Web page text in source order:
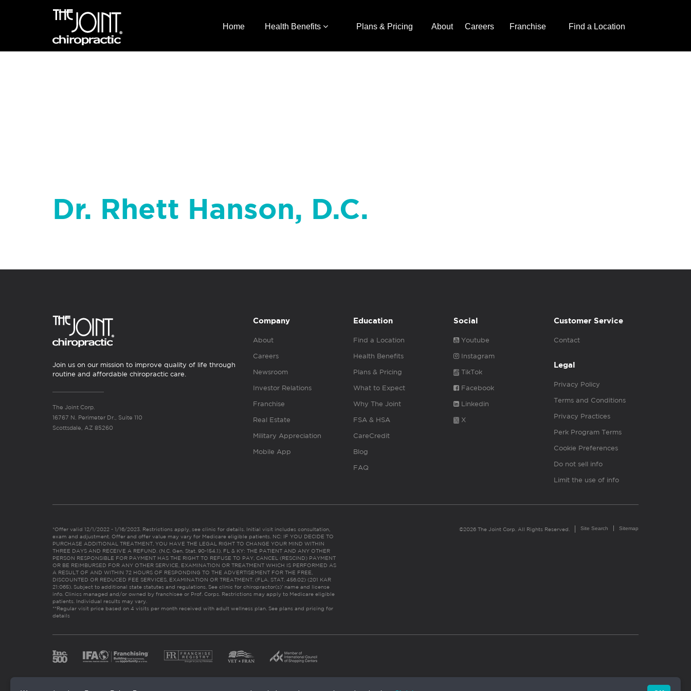
Home Health Benefits Plans & Pricing About Careers Franchise Find a Location
Dr. Rhett Hanson, D.C.
Join us on our mission to improve quality of life through
routine and affordable chiropractic care.
The Joint Corp.
16767 N. Perimeter Dr., Suite 110
Scottsdale, AZ 85260
Company
About
Careers
Newsroom
Investor Relations
Franchise
Real Estate
Military Appreciation
Mobile App
Education
Find a Location
Health Benefits
Plans & Pricing
What to Expect
Why The Joint
FSA & HSA
CareCredit
Blog
FAQ
Social
Youtube
Instagram
TikTok
Facebook
Linkedin
X
Customer Service
Contact
Legal
Privacy Policy
Terms and Conditions
Privacy Practices
Perk Program Terms
Cookie Preferences
Do not sell info
Limit the use of info
*Offer valid 12/1/2022 - 1/16/2023. Restrictions apply, see clinic for details. Initial visit includes consultation,
exam and adjustment. Offer and offer value may vary for Medicare eligible patients. NC: IF YOU DECIDE TO
PURCHASE ADDITIONAL TREATMENT, YOU HAVE THE LEGAL RIGHT TO CHANGE YOUR MIND WITHIN
THREE DAYS AND RECEIVE A REFUND. (N.C. Gen. Stat. 90-154.1). FL & KY: THE PATIENT AND ANY OTHER
PERSON RESPONSIBLE FOR PAYMENT HAS THE RIGHT TO REFUSE TO PAY, CANCEL (RESCIND) PAYMENT
OR BE REIMBURSED FOR ANY OTHER SERVICE, EXAMINATION OR TREATMENT WHICH IS PERFORMED AS
A RESULT OF AND WITHIN 72 HOURS OF RESPONDING TO THE ADVERTISEMENT FOR THE FREE,
DISCOUNTED OR REDUCED FEE SERVICES, EXAMINATION OR TREATMENT. (FLA. STAT. 456.02) (201 KAR
21:065). Subject to additional state statutes and regulations. See clinic for chiropractor(s)’ name and license
info. Clinics managed and/or owned by franchisee or Prof. Corps. Restrictions may apply to Medicare eligible
patients. Individual results may vary.
**Regular visit price based on 4 visits per month received with adult wellness plan. See plans and pricing for
details
©2026 The Joint Corp. All Rights Reserved. Site Search Sitemap